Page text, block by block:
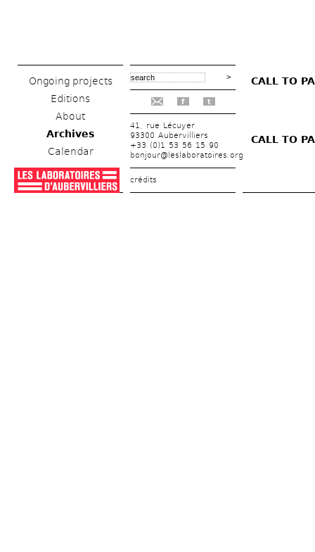
Ongoing projects
Editions
About
Archives
Calendar
f t
41, rue Lécuyer
93300 Aubervilliers
+33 (0)1 53 56 15 90
bonjour@leslaboratoires.org
crédits
CALL TO
CALL TO